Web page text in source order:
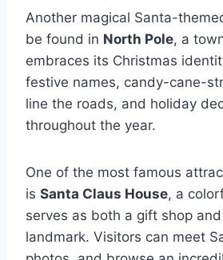
Another magical Santa-
be found in North Pole, a
embraces its Christmas
festive names, candy-cane-
line the roads, and holiday
throughout the year.
One of the most famous
is Santa Claus House, a
serves as both a gift shop
landmark. Visitors can meet